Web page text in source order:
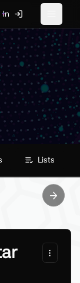
In
Lists
Next